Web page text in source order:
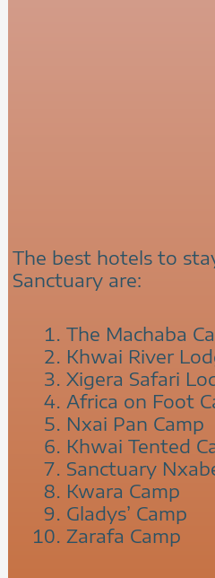
The best hotels to
Sanctuary are:
The Machaba
Khwai River
Xigera Safari
Africa on Foot
Nxai Pan Camp
Khwai Tented
Sanctuary
Kwara Camp
Gladys’ Camp
Zarafa Camp